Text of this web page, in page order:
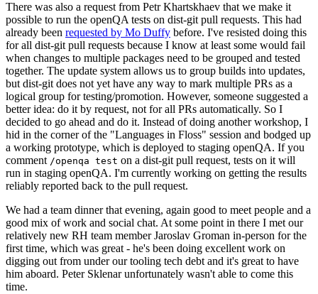
There was also a request from Petr Khartskhaev that we make it
possible to run the openQA tests on dist-git pull requests. This had
already been requested by Mo Duffy before. I've resisted doing this
for all dist-git pull requests because I know at least some would fail
when changes to multiple packages need to be grouped and tested
together. The update system allows us to group builds into updates,
but dist-git does not yet have any way to mark multiple PRs as a
logical group for testing/promotion. However, someone suggested a
better idea: do it by request, not for all PRs automatically. So I
decided to go ahead and do it. Instead of doing another workshop, I
hid in the corner of the "Languages in Floss" session and bodged up
a working prototype, which is deployed to staging openQA. If you
comment /openqa test on a dist-git pull request, tests on it will
run in staging openQA. I'm currently working on getting the results
reliably reported back to the pull request.
We had a team dinner that evening, again good to meet people and a
good mix of work and social chat. At some point in there I met our
relatively new RH team member Jaroslav Groman in-person for the
first time, which was great - he's been doing excellent work on
digging out from under our tooling tech debt and it's great to have
him aboard. Peter Sklenar unfortunately wasn't able to come this
time.